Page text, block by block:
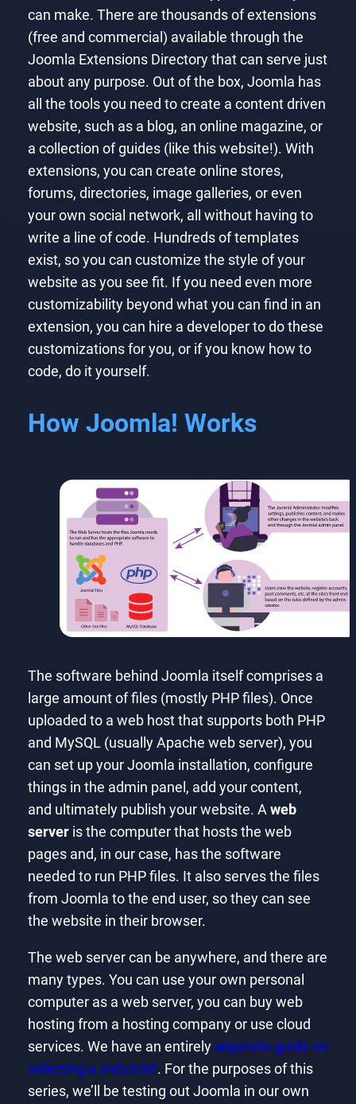
can make. There are thousands of extensions
(free and commercial) available through the
Joomla Extensions Directory that can serve just
about any purpose. Out of the box, Joomla has
all the tools you need to create a content driven
website, such as a blog, an online magazine, or
a collection of guides (like this website!). With
extensions, you can create online stores,
forums, directories, image galleries, or even
your own social network, all without having to
write a line of code. Hundreds of templates
exist, so you can customize the style of your
website as you see fit. If you need even more
customizability beyond what you can find in an
extension, you can hire a developer to do these
customizations for you, or if you know how to
code, do it yourself.
How Joomla! Works
The software behind Joomla itself comprises a
large amount of files (mostly PHP files). Once
uploaded to a web host that supports both PHP
and MySQL (usually Apache web server), you
can set up your Joomla installation, configure
things in the admin panel, add your content,
and ultimately publish your website. A web
serveris the computer that hosts the web
pages and, in our case, has the software
needed to run PHP files. It also serves the files
from Joomla to the end user, so they can see
the website in their browser.
The web server can be anywhere, and there are
many types. You can use your own personal
computer as a web server, you can buy web
hosting from a hosting company or use cloud
services. We have an entirely separate guide on
selecting a web host. For the purposes of this
series, we’ll be testing out Joomla in our own